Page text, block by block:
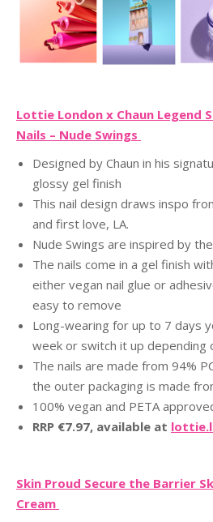
Lottie London x Chaun Legend
Nails – Nude Swings
Designed by Chaun in his
glossy gel finish
This nail design draws inspo
and first love, LA.
Nude Swings are inspired by
The nails come in a gel finish
either vegan nail glue or
easy to remove
Long-wearing for up to 7 days
week or switch it up depending
The nails are made from 94%
the outer packaging is made
100% vegan and PETA
RRP €7.97, available at
Skin Proud Secure the Barrier
Cream